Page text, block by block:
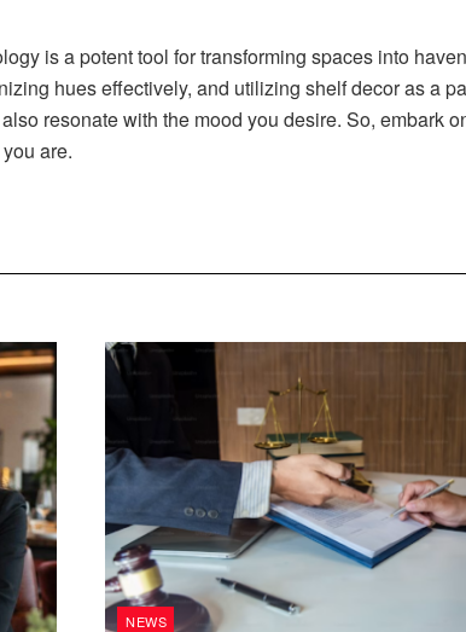
is a potent tool for transforming spaces into
hues effectively, and utilizing shelf decor as a
resonate with the mood you desire. So, embark
are.
NEWS